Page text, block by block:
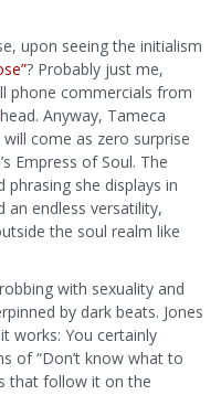
upon seeing the initialism
? Probably just me,
phone commercials from
Anyway, Tameca
come as zero surprise
Empress of Soul. The
phrasing she displays in
an endless versatility,
the soul realm like
with sexuality and
by dark beats. Jones
works: You certainly
of “Don’t know what to
that follow it on the